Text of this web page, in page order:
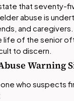
that seventy-
abuse is
and
life of the senior
to discern.
Warning
who suspects